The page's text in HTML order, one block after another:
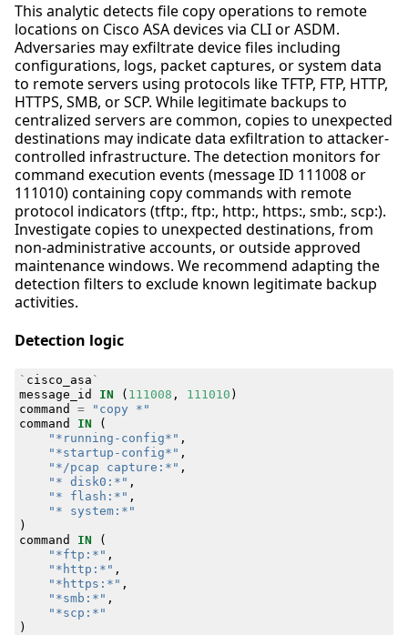
This analytic detects file copy operations to remote
locations on Cisco ASA devices via CLI or ASDM.
Adversaries may exfiltrate device files including
configurations, logs, packet captures, or system data
to remote servers using protocols like TFTP, FTP, HTTP,
HTTPS, SMB, or SCP. While legitimate backups to
centralized servers are common, copies to unexpected
destinations may indicate data exfiltration to attacker-
controlled infrastructure. The detection monitors for
command execution events (message ID 111008 or
111010) containing copy commands with remote
protocol indicators (tftp:, ftp:, http:, https:, smb:, scp:).
Investigate copies to unexpected destinations, from
non-administrative accounts, or outside approved
maintenance windows. We recommend adapting the
detection filters to exclude known legitimate backup
activities.
Detection logic
` cisco_asa `
message_id
IN ( 111008 , 111010 )
command
=
"copy *"
command
IN
(
"*running-config*" ,
"*startup-config*" ,
"*/pcap capture:*" ,
"* disk0:*" ,
"* flash:*" ,
"* system:*"
)
command
IN
(
"*ftp:*" ,
"*http:*" ,
"*https:*" ,
"*smb:*" ,
"*scp:*"
)